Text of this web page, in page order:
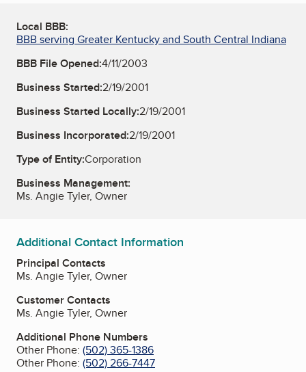
Local BBB:
BBB serving Greater Kentucky and South Central Indiana
BBB File Opened:4/11/2003
Business Started:2/19/2001
Business Started Locally:2/19/2001
Business Incorporated:2/19/2001
Type of Entity:Corporation
Business Management:
Ms. Angie Tyler, Owner
Additional Contact Information
Principal Contacts
Ms. Angie Tyler, Owner
Customer Contacts
Ms. Angie Tyler, Owner
Additional Phone Numbers
Other Phone: (502) 365-1386
Other Phone: (502) 266-7447